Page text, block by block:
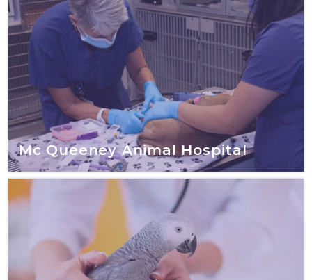
Mc Queeney Animal Hospital